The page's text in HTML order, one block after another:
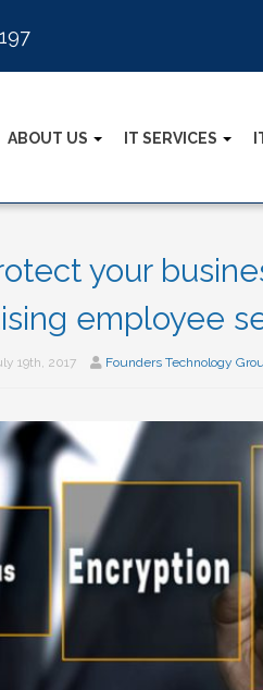
ABOUT US IT SERVICES
your
employee
19th, 2017 Founders Technology